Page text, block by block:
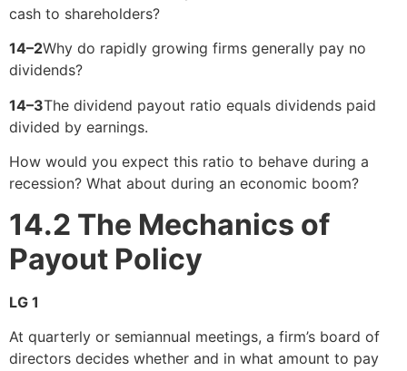
cash to shareholders?
14–2Why do rapidly growing firms generally pay no
dividends?
14–3The dividend payout ratio equals dividends paid
divided by earnings.
How would you expect this ratio to behave during a
recession? What about during an economic boom?
14.2 The Mechanics of
Payout Policy
LG 1
At quarterly or semiannual meetings, a firm’s board of
directors decides whether and in what amount to pay